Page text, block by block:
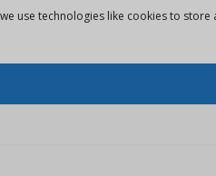
use technologies like cookies to